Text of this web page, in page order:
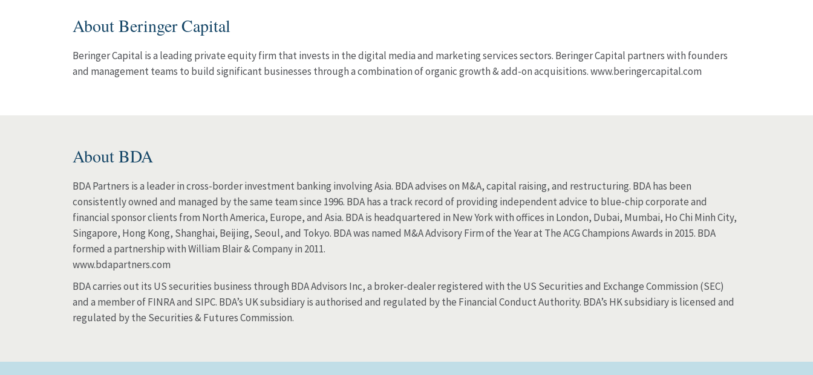
About Beringer Capital
Beringer Capital is a leading private equity firm that invests in the digital media and marketing services sectors. Beringer Capital partners with founders
and management teams to build significant businesses through a combination of organic growth & add-on acquisitions. www.beringercapital.com
About BDA
BDA Partners is a leader in cross-border investment banking involving Asia. BDA advises on M&A, capital raising, and restructuring. BDA has been
consistently owned and managed by the same team since 1996. BDA has a track record of providing independent advice to blue-chip corporate and
financial sponsor clients from North America, Europe, and Asia. BDA is headquartered in New York with offices in London, Dubai, Mumbai, Ho Chi Minh City,
Singapore, Hong Kong, Shanghai, Beijing, Seoul, and Tokyo. BDA was named M&A Advisory Firm of the Year at The ACG Champions Awards in 2015. BDA
formed a partnership with William Blair & Company in 2011.
www.bdapartners.com
BDA carries out its US securities business through BDA Advisors Inc, a broker-dealer registered with the US Securities and Exchange Commission (SEC)
and a member of FINRA and SIPC. BDA’s UK subsidiary is authorised and regulated by the Financial Conduct Authority. BDA’s HK subsidiary is licensed and
regulated by the Securities & Futures Commission.